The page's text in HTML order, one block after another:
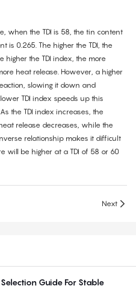
when the TDI is 58, the tin content
is 0.265. The higher the TDI, the
higher the TDI index, the more
heat release. However, a higher
slowing it down and
TDI index speeds up this
the TDI index increases, the
release decreases, while the
relationship makes it difficult
will be higher at a TDI of 58 or 60
Next
Guide For Stable